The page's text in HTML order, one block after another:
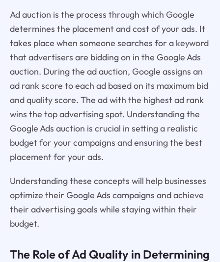
Ad auction is the process through which Google
determines the placement and cost of your ads. It
takes place when someone searches for a keyword
that advertisers are bidding on in the Google Ads
auction. During the ad auction, Google assigns an
ad rank score to each ad based on its maximum bid
and quality score. The ad with the highest ad rank
wins the top advertising spot. Understanding the
Google Ads auction is crucial in setting a realistic
budget for your campaigns and ensuring the best
placement for your ads.
Understanding these concepts will help businesses
optimize their Google Ads campaigns and achieve
their advertising goals while staying within their
budget.
The Role of Ad Quality in Determining